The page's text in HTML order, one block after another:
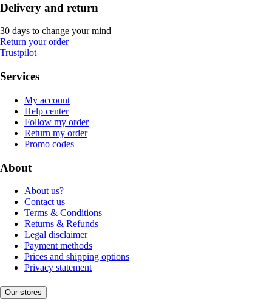
Delivery and return
30 days to change your mind
Return your order
Trustpilot
Services
My account
Help center
Follow my order
Return my order
Promo codes
About
About us?
Contact us
Terms & Conditions
Returns & Refunds
Legal disclaimer
Payment methods
Prices and shipping options
Privacy statement
Our stores